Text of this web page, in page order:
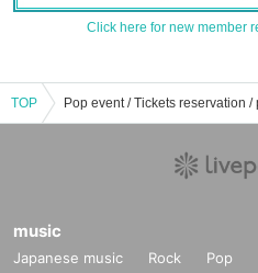
Click here for new member
TOP
music
Japanese music Rock Pop